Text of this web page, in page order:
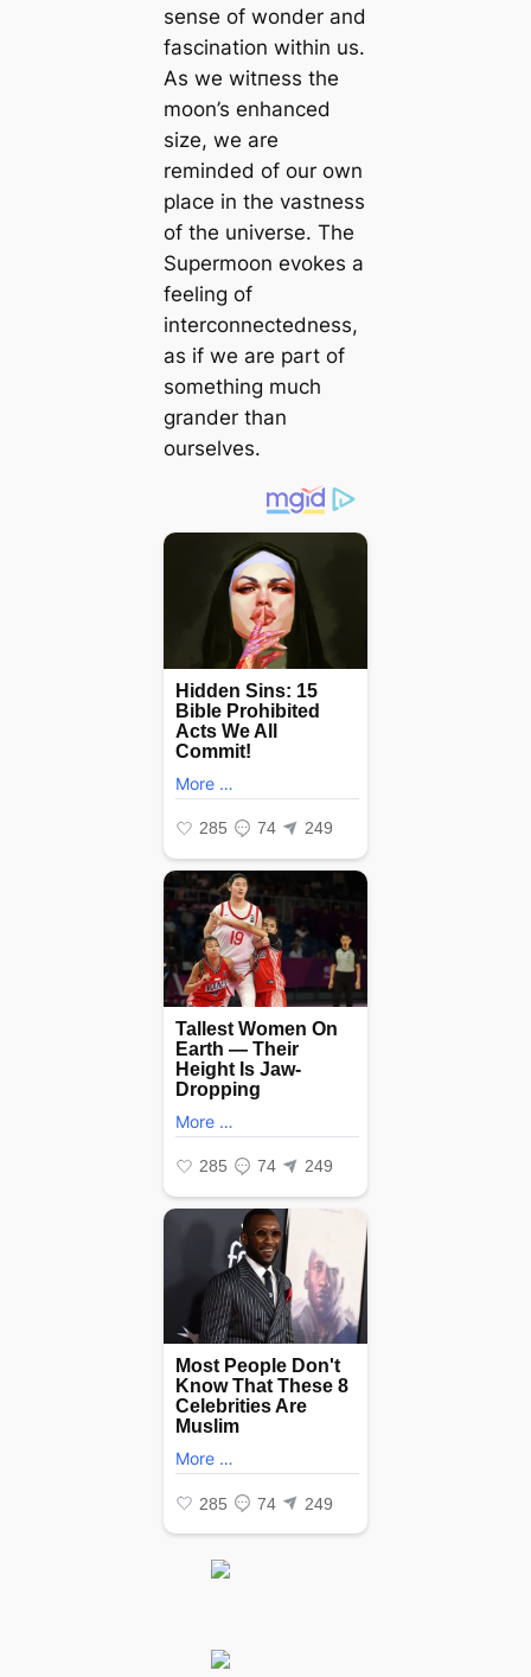
sense of wonder and
fascination within us.
As we wіtпeѕѕ the
moon’s enhanced
size, we are
reminded of our own
place in the vastness
of the universe. The
Supermoon evokes a
feeling of
interconnectedness,
as if we are part of
something much
grander than
ourselves.